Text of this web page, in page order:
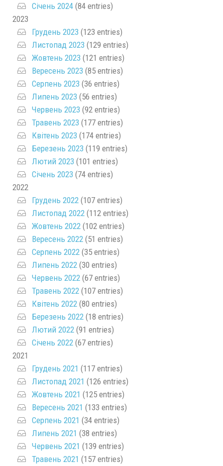
Січень 2024 (84 entries)
2023
Грудень 2023 (123 entries)
Листопад 2023 (129 entries)
Жовтень 2023 (121 entries)
Вересень 2023 (85 entries)
Серпень 2023 (36 entries)
Липень 2023 (56 entries)
Червень 2023 (92 entries)
Травень 2023 (177 entries)
Квітень 2023 (174 entries)
Березень 2023 (119 entries)
Лютий 2023 (101 entries)
Січень 2023 (74 entries)
2022
Грудень 2022 (107 entries)
Листопад 2022 (112 entries)
Жовтень 2022 (102 entries)
Вересень 2022 (51 entries)
Серпень 2022 (35 entries)
Липень 2022 (30 entries)
Червень 2022 (67 entries)
Травень 2022 (107 entries)
Квітень 2022 (80 entries)
Березень 2022 (18 entries)
Лютий 2022 (91 entries)
Січень 2022 (67 entries)
2021
Грудень 2021 (117 entries)
Листопад 2021 (126 entries)
Жовтень 2021 (125 entries)
Вересень 2021 (133 entries)
Серпень 2021 (34 entries)
Липень 2021 (38 entries)
Червень 2021 (139 entries)
Травень 2021 (157 entries)